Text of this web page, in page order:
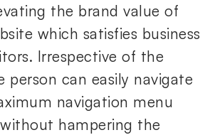
the brand value of
which satisfies business
Irrespective of the
person can easily navigate
navigation menu
hampering the